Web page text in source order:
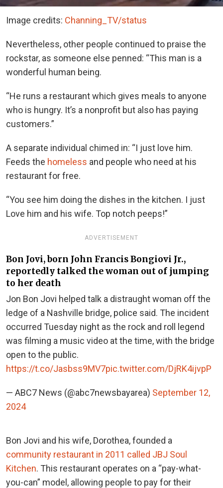
Image credits: Channing_TV/status
Nevertheless, other people continued to praise the
rockstar, as someone else penned: “This man is a
wonderful human being.
“He runs a restaurant which gives meals to anyone
who is hungry. It’s a nonprofit but also has paying
customers.”
A separate individual chimed in: “I just love him.
Feeds the homeless and people who need at his
restaurant for free.
“You see him doing the dishes in the kitchen. I just
Love him and his wife. Top notch peeps!”
ADVERTISEMENT
Bon Jovi, born John Francis Bongiovi Jr.,
reportedly talked the woman out of jumping
to her death
Jon Bon Jovi helped talk a distraught woman off the
ledge of a Nashville bridge, police said. The incident
occurred Tuesday night as the rock and roll legend
was filming a music video at the time, with the bridge
open to the public.
https://t.co/Jasbss9MV7pic.twitter.com/DjRK4ijvpP
— ABC7 News (@abc7newsbayarea) September 12,
2024
Bon Jovi and his wife, Dorothea, founded a
community restaurant in 2011 called JBJ Soul
Kitchen. This restaurant operates on a “pay-what-
you-can” model, allowing people to pay for their